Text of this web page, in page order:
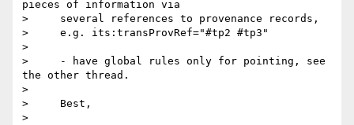
pieces of information via
>     several references to provenance records,
>     e.g. its:transProvRef="#tp2 #tp3"
>
>     - have global rules only for pointing, see
the other thread.
>
>     Best,
>